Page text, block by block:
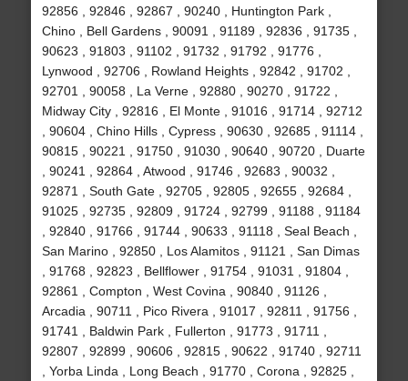
92856 , 92846 , 92867 , 90240 , Huntington Park ,
Chino , Bell Gardens , 90091 , 91189 , 92836 , 91735 ,
90623 , 91803 , 91102 , 91732 , 91792 , 91776 ,
Lynwood , 92706 , Rowland Heights , 92842 , 91702 ,
92701 , 90058 , La Verne , 92880 , 90270 , 91722 ,
Midway City , 92816 , El Monte , 91016 , 91714 , 92712
, 90604 , Chino Hills , Cypress , 90630 , 92685 , 91114 ,
90815 , 90221 , 91750 , 91030 , 90640 , 90720 , Duarte
, 90241 , 92864 , Atwood , 91746 , 92683 , 90032 ,
92871 , South Gate , 92705 , 92805 , 92655 , 92684 ,
91025 , 92735 , 92809 , 91724 , 92799 , 91188 , 91184
, 92840 , 91766 , 91744 , 90633 , 91118 , Seal Beach ,
San Marino , 92850 , Los Alamitos , 91121 , San Dimas
, 91768 , 92823 , Bellflower , 91754 , 91031 , 91804 ,
92861 , Compton , West Covina , 90840 , 91126 ,
Arcadia , 90711 , Pico Rivera , 91017 , 92811 , 91756 ,
91741 , Baldwin Park , Fullerton , 91773 , 91711 ,
92807 , 92899 , 90606 , 92815 , 90622 , 91740 , 92711
, Yorba Linda , Long Beach , 91770 , Corona , 92825 ,